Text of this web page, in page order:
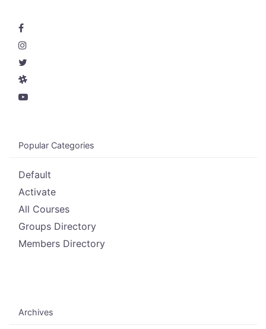
Popular Categories
Default
Activate
All Courses
Groups Directory
Members Directory
Archives